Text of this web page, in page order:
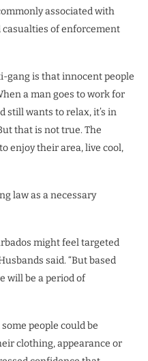
associated with
of enforcement
gang is that innocent people
a man goes to work for
still wants to relax, it’s in
that is not true. The
enjoy their area, live cool,
law as a necessary
might feel targeted
said. “But based
will be a period of
people could be
clothing, appearance or